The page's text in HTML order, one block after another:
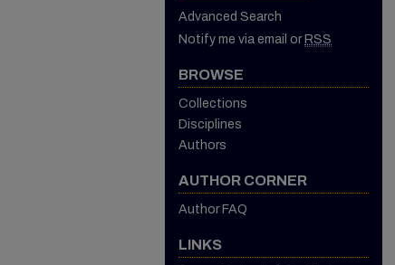
Advanced Search
Notify me via email or RSS
BROWSE
Collections
Disciplines
Authors
AUTHOR CORNER
Author FAQ
LINKS